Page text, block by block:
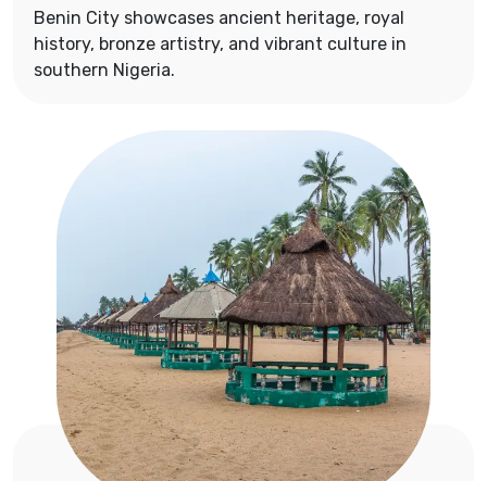
Benin City showcases ancient heritage, royal
history, bronze artistry, and vibrant culture in
southern Nigeria.